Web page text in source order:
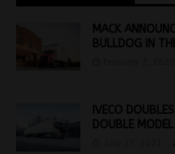
MACK
BULLDOG IN
IVECO
DOUBLE MODEL